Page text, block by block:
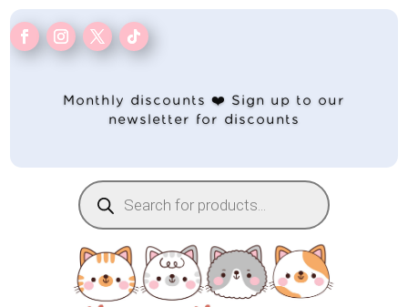
Monthly discounts ❤️ Sign up to our
newsletter for discounts
Products
search